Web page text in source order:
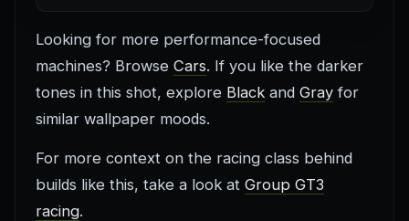
Looking for more performance-focused
machines? Browse Cars. If you like the darker
tones in this shot, explore Black and Gray for
similar wallpaper moods.
For more context on the racing class behind
builds like this, take a look at Group GT3
racing.